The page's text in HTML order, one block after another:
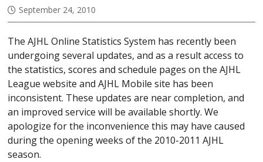
September 24, 2010
The AJHL Online Statistics System has recently been
undergoing several updates, and as a result access to
the statistics, scores and schedule pages on the AJHL
League website and AJHL Mobile site has been
inconsistent. These updates are near completion, and
an improved service will be available shortly. We
apologize for the inconvenience this may have caused
during the opening weeks of the 2010-2011 AJHL
season.